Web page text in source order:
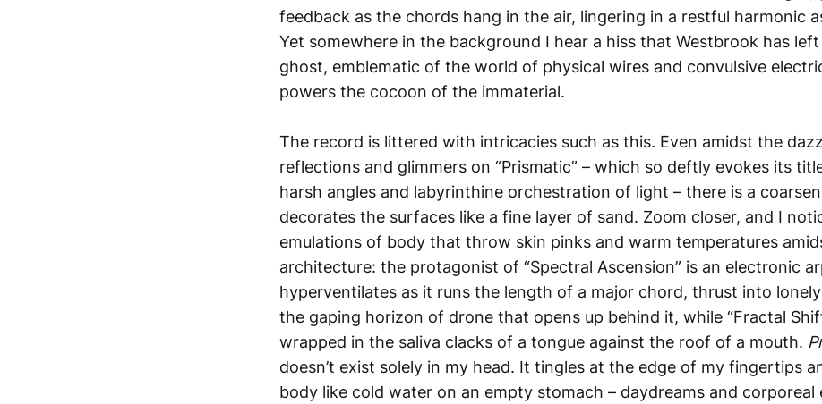
feedback as the chords hang in the air, lingering in a restful harmonic
Yet somewhere in the background I hear a hiss that Westbrook has
ghost, emblematic of the world of physical wires and convulsive
powers the cocoon of the immaterial.
The record is littered with intricacies such as this. Even amidst the
reflections and glimmers on “Prismatic” – which so deftly evokes its
harsh angles and labyrinthine orchestration of light – there is a
decorates the surfaces like a fine layer of sand. Zoom closer, and I
emulations of body that throw skin pinks and warm temperatures
architecture: the protagonist of “Spectral Ascension” is an electronic
hyperventilates as it runs the length of a major chord, thrust into
the gaping horizon of drone that opens up behind it, while “Fractal
wrapped in the saliva clacks of a tongue against the roof of a mouth.
doesn’t exist solely in my head. It tingles at the edge of my fingertips
body like cold water on an empty stomach – daydreams and corporeal